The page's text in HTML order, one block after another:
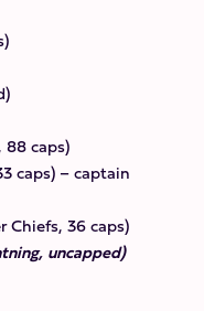
caps)
caps) – captain
Chiefs, 36 caps)
uncapped)